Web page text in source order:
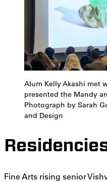
Alum Kelly Akashi met
presented the Mandy
Photograph by Sarah
and Design
Fine Arts rising senior